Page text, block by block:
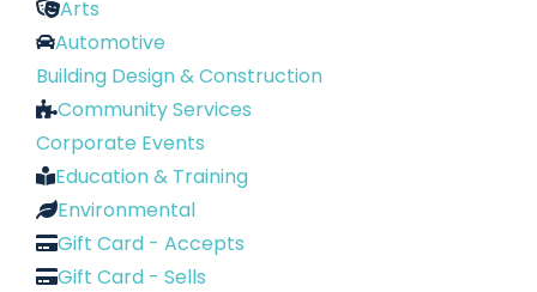
Arts
Automotive
Building Design & Construction
Community Services
Corporate Events
Education & Training
Environmental
Gift Card - Accepts
Gift Card - Sells